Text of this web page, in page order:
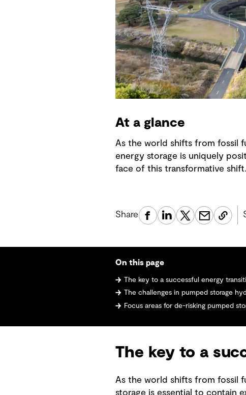
At a glance
As the world shifts from fossil
energy storage is uniquely
face of this transformative shift.
Share
On this page
The key to a successful energy
The challenges in pumped storage
Focus areas for de-risking pumped
The key to a
As the world shifts from fossil